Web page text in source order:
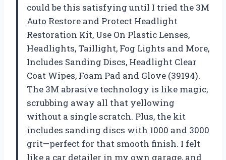
could be this satisfying until I tried the 3M
Auto Restore and Protect Headlight
Restoration Kit, Use On Plastic Lenses,
Headlights, Taillight, Fog Lights and More,
Includes Sanding Discs, Headlight Clear
Coat Wipes, Foam Pad and Glove (39194).
The 3M abrasive technology is like magic,
scrubbing away all that yellowing
without a single scratch. Plus, the kit
includes sanding discs with 1000 and 3000
grit—perfect for that smooth finish. I felt
like a car detailer in my own garage, and